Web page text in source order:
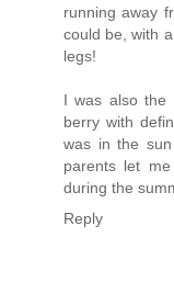
running away
could be, with
legs!
I was also the
berry with
was in the
parents let
during the
Reply